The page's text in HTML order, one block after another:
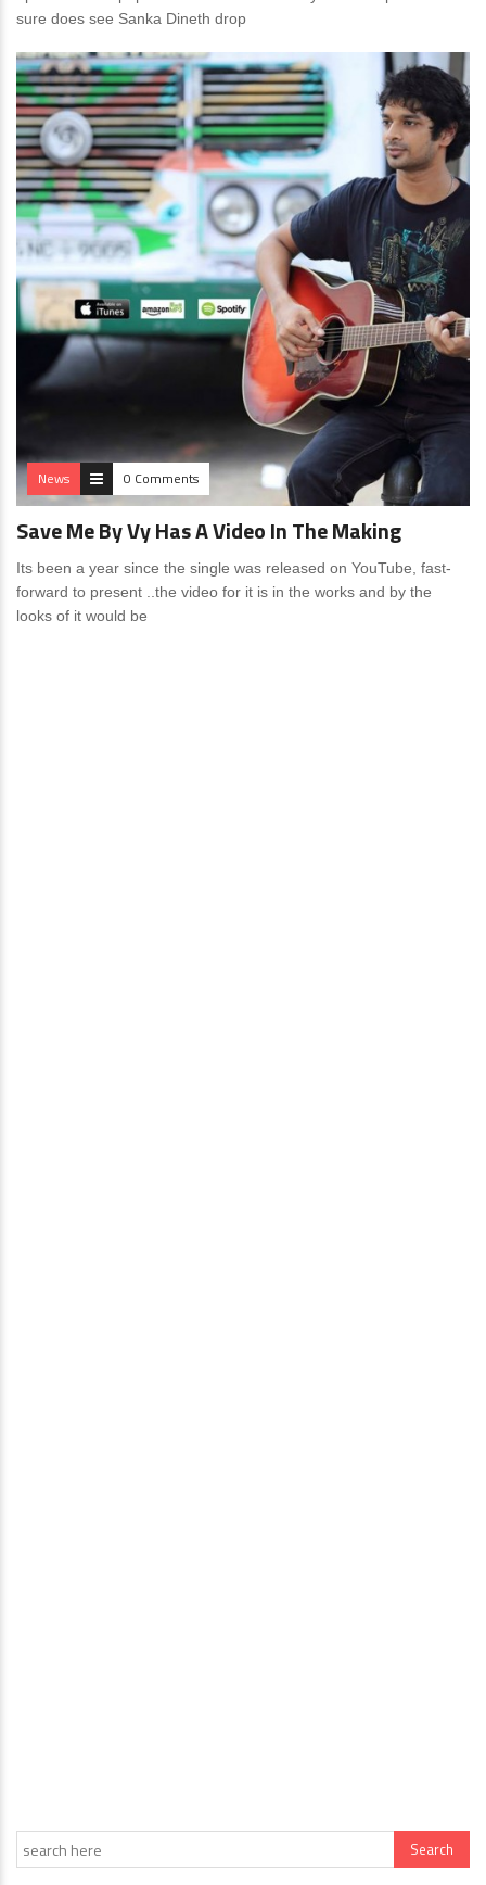
sure does see Sanka Dineth drop
News 0 Comments
Save Me By Vy Has A Video In The Making
Its been a year since the single was released on YouTube, fast-
forward to present ..the video for it is in the works and by the
looks of it would be